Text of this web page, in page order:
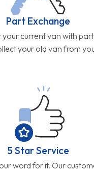
Part Exchange
current van with
your old van from
5 Star Service
word for it. Our